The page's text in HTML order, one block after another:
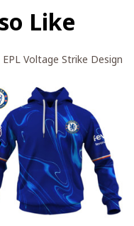
Like
EPL Voltage Strike Design